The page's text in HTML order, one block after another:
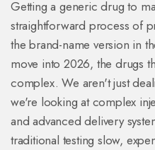
Getting a generic drug to
straightforward process of
the brand-name version in
move into 2026, the drugs
complex. We aren't just
we're looking at complex
and advanced delivery
traditional testing slow,